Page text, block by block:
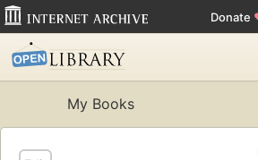
Donate
My Books